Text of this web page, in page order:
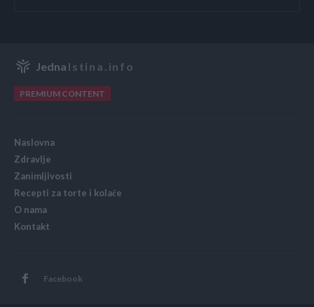
Jedna Istina.info
PREMIUM CONTENT
Naslovna
Zdravlje
Zanimljivosti
Recepti za torte i kolače
O nama
Kontakt
Facebook